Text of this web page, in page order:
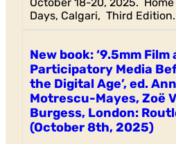
Days, Calgari, Third Edition.
New book: ‘9.5mm Film
Participatory Media
the Digital Age’, ed.
Motrescu-Mayes, Zoë
Burgess, London:
(October 8th, 2025)